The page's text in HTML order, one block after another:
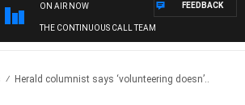
ON AIR NOW
THE CONTINUOUS CALL TEAM
FEEDBACK
Herald columnist says ‘volunteering doesn’..